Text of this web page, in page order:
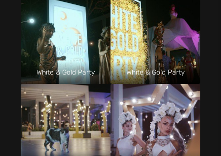
White & Gold Party White & Gold Party